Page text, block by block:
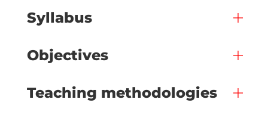
Syllabus
Objectives
Teaching methodologies